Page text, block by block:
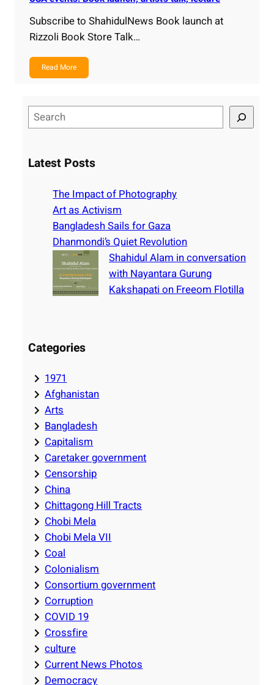
Subscribe to ShahidulNews Book launch at
Rizzoli Book Store Talk…
Read More
e
rLatest Posts
The Impact of Photography
Art as Activism
Bangladesh Sails for Gaza
Dhanmondi’s Quiet Revolution
Shahidul Alam in conversation
with Nayantara Gurung
Kakshapati on Freeom Flotilla
Categories
1971
Afghanistan
Arts
Bangladesh
Capitalism
Caretaker government
Censorship
China
Chittagong Hill Tracts
Chobi Mela
Chobi Mela VII
Coal
Colonialism
Consortium government
Corruption
COVID 19
Crossfire
culture
Current News Photos
Democracy